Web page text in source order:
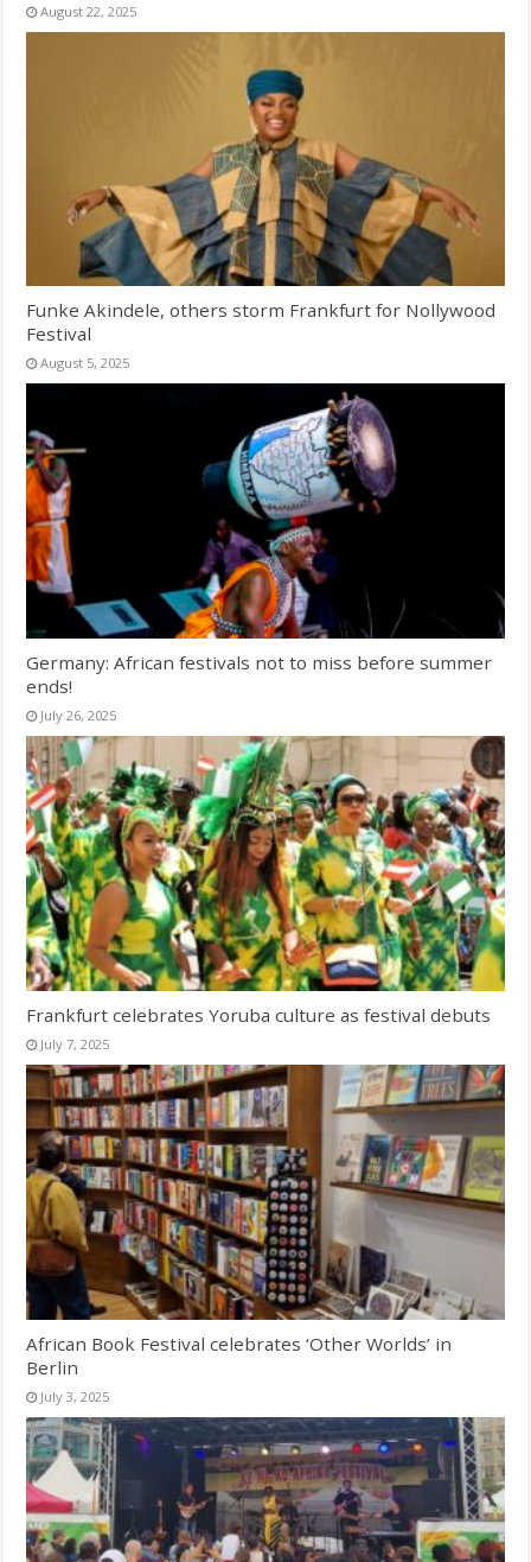
August 22, 2025
Funke Akindele, others storm Frankfurt for Nollywood
Festival
August 5, 2025
Germany: African festivals not to miss before summer
ends!
July 26, 2025
Frankfurt celebrates Yoruba culture as festival debuts
July 7, 2025
African Book Festival celebrates ‘Other Worlds’ in
Berlin
July 3, 2025